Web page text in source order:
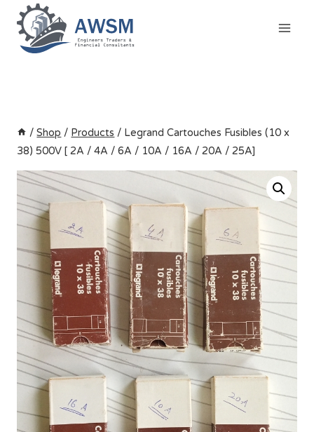
Skip
content
/ Shop / Products / Legrand Cartouches Fusibles (10 x
38) 500V [ 2A / 4A / 6A / 10A / 16A / 20A / 25A]